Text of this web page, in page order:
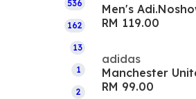
536
162
13
1
2
Men's
RM 119.00
adidas
RM 99.00